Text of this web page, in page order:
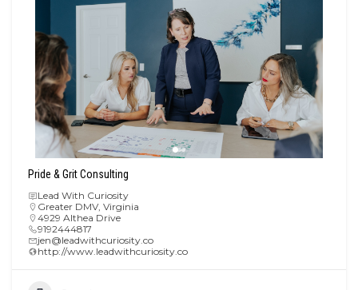
Pride & Grit Consulting
Lead With Curiosity
Greater DMV, Virginia
4929 Althea Drive
9192444817
jen@leadwithcuriosity.co
http://www.leadwithcuriosity.co